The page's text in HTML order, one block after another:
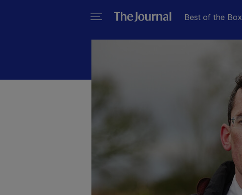
Best of the Box